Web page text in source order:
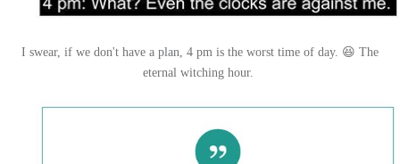
I swear, if we don't have a plan, 4 pm is the worst time of day. 😆 The
eternal witching hour.